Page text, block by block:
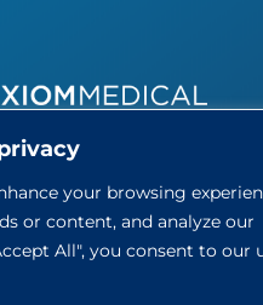
your browsing
or content, and analyze our
All", you consent to our